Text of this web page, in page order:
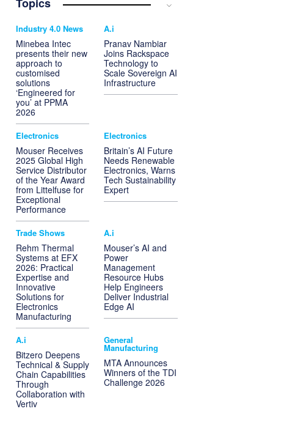
Topics
Industry 4.0 News
Minebea Intec
presents their new
approach to
customised
solutions
‘Engineered for
you’ at PPMA
2026
A.i
Pranav Nambiar
Joins Rackspace
Technology to
Scale Sovereign AI
Infrastructure
Electronics
Mouser Receives
2025 Global High
Service Distributor
of the Year Award
from Littelfuse for
Exceptional
Performance
Electronics
Britain’s AI Future
Needs Renewable
Electronics, Warns
Tech Sustainability
Expert
Trade Shows
Rehm Thermal
Systems at EFX
2026: Practical
Expertise and
Innovative
Solutions for
Electronics
Manufacturing
A.i
Mouser’s AI and
Power
Management
Resource Hubs
Help Engineers
Deliver Industrial
Edge AI
A.i
Bitzero Deepens
Technical & Supply
Chain Capabilities
Through
Collaboration with
Vertiv
General
Manufacturing
MTA Announces
Winners of the TDI
Challenge 2026